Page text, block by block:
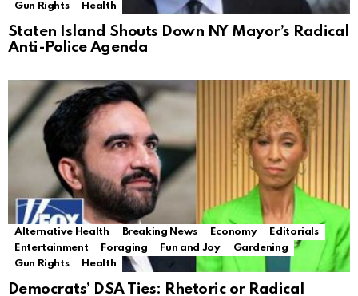
Gun Rights
Health
Staten Island Shouts Down NY Mayor’s Radical
Anti-Police Agenda
Alternative Health Breaking News Economy
Editorials
Entertainment
Foraging Fun and Joy
Gardening
Gun Rights
Health
Democrats’ DSA Ties: Rhetoric or Radical